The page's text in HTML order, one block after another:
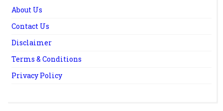
About Us
Contact Us
Disclaimer
Terms & Conditions
Privacy Policy